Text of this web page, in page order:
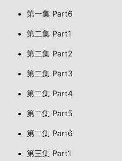
第一集 Part6
第二集 Part1
第二集 Part2
第二集 Part3
第二集 Part4
第二集 Part5
第二集 Part6
第三集 Part1